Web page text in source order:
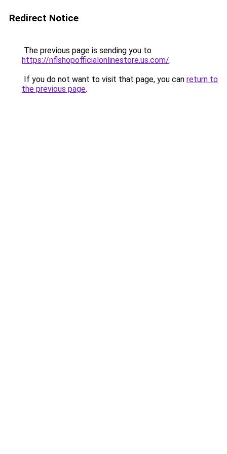
Redirect Notice
The previous page is sending you to
https://nflshopofficialonlinestore.us.com/.
If you do not want to visit that page, you can return to
the previous page.